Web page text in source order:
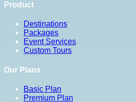
Product
Destinations
Packages
Event Services
Custom Tours
Our Plans
Basic Plan
Premium Plan